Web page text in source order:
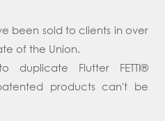
been sold to clients in over
of the Union.
duplicate Flutter FETTI®
products can't be